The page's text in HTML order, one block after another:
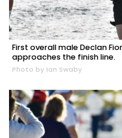
First overall male Declan
approaches the finish line.
Photo by Ian Swaby